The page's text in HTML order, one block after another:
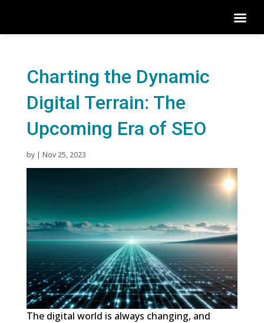
Charting the Dynamic
Digital Terrain: The
Upcoming Era of SEO
by | Nov 25, 2023
The digital world is always changing, and